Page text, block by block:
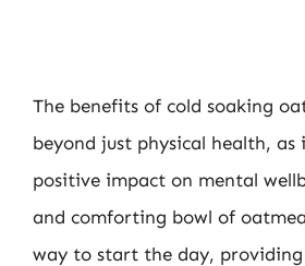
The benefits of cold soaking
beyond just physical health, as
positive impact on mental
and comforting bowl of
way to start the day, providing